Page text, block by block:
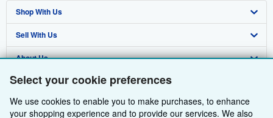
Select your cookie preferences
We use cookies to enable you to make purchases, to enhance
your shopping experience and to provide our services. We also
Shop With Us
Advanced Search
Browse Collections
My Account
My Orders
Sell With Us
Start Selling
Join Our Affiliate Programme
Book Buyback
About Us
About AbeBooks
Media
Find Help
Help
Other AbeBooks Companies